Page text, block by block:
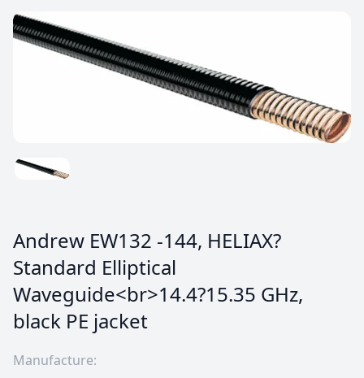
Andrew EW132 -144, HELIAX?
Standard Elliptical
Waveguide<br>14.4?15.35 GHz,
black PE jacket
Manufacture: